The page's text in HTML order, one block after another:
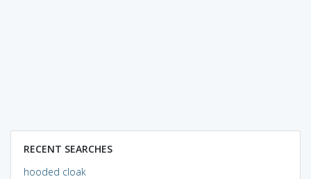
RECENT SEARCHES
hooded cloak